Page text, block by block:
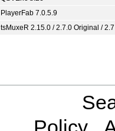
PlayerFab 7.0.5.9
tsMuxeR 2.15.0 / 2.7.0 Original /